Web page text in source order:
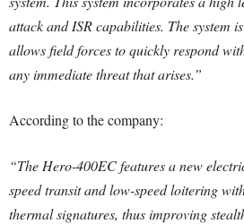
attack and ISR capabilities. The system
allows field forces to quickly respond
any immediate threat that arises.”
According to the company:
“The Hero-400EC features a new
speed transit and low-speed loitering
thermal signatures, thus improving